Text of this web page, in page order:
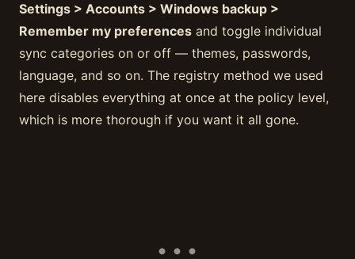
Settings > Accounts > Windows backup >
Remember my preferences and toggle individual
sync categories on or off — themes, passwords,
language, and so on. The registry method we used
here disables everything at once at the policy level,
which is more thorough if you want it all gone.